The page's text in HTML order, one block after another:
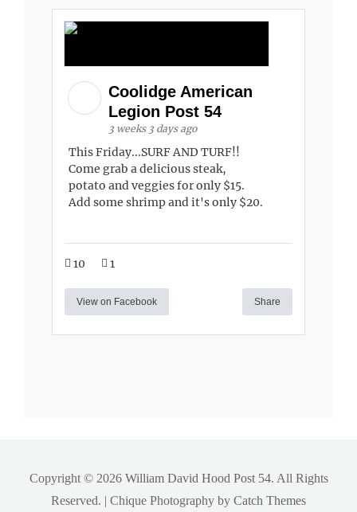
Coolidge American
Legion Post 54
3 weeks 3 days ago
This Friday...SURF AND TURF!!
Come grab a delicious steak,
potato and veggies for only $15.
Add some shrimp and it's only $20.
10 1
View on Facebook Share
Copyright © 2026 William David Hood Post 54. All Rights
Reserved. | Chique Photography by Catch Themes